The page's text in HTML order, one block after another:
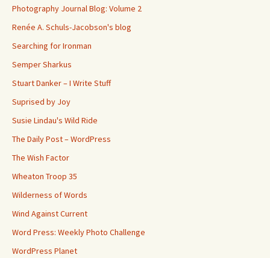
Photography Journal Blog: Volume 2
Renée A. Schuls-Jacobson's blog
Searching for Ironman
Semper Sharkus
Stuart Danker – I Write Stuff
Suprised by Joy
Susie Lindau's Wild Ride
The Daily Post – WordPress
The Wish Factor
Wheaton Troop 35
Wilderness of Words
Wind Against Current
Word Press: Weekly Photo Challenge
WordPress Planet